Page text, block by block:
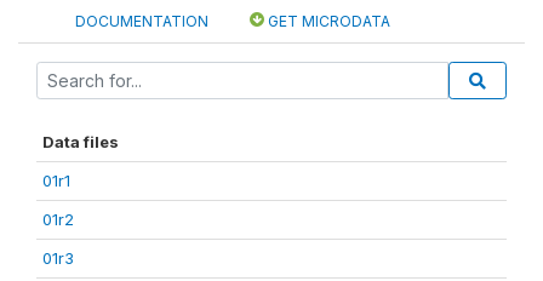
DOCUMENTATION GET MICRODATA
Data files
01r1
01r2
01r3